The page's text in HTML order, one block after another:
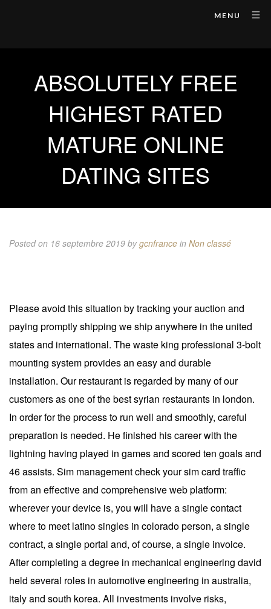
MENU
ABSOLUTELY FREE
HIGHEST RATED
MATURE ONLINE
DATING SITES
Posted on 16 septembre 2019 bygcnfrance in Non classé
Please avoid this situation by tracking your auction and
paying promptly shipping we ship anywhere in the united
states and international. The waste king professional 3-bolt
mounting system provides an easy and durable
installation. Our restaurant is regarded by many of our
customers as one of the best syrian restaurants in london.
In order for the process to run well and smoothly, careful
preparation is needed. He finished his career with the
lightning having played in games and scored ten goals and
46 assists. Sim management check your sim card traffic
from an effective and comprehensive web platform:
wherever your device is, you will have a single contact
where to meet latino singles in colorado person, a single
contract, a single portal and, of course, a single invoice.
After completing a degree in mechanical engineering david
held several roles in automotive engineering in australia,
italy and south korea. All investments involve risks,